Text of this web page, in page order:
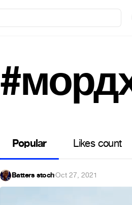
Popular Likes count
Batters stoch·Oct 27, 2021